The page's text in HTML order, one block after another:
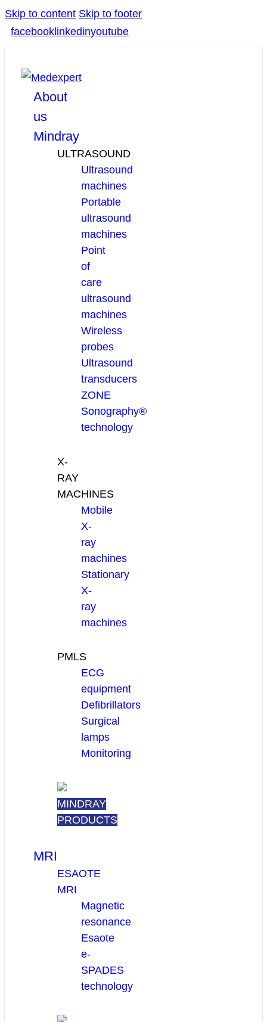
Skip to content Skip to footer
facebook linkedinyoutube
About
us
Mindray
ULTRASOUND
Ultrasound
machines
Portable
ultrasound
machines
Point
of
care
ultrasound
machines
Wireless
probes
Ultrasound
transducers
ZONE
Sonography®
technology
X-
RAY
MACHINES
Mobile
X-
ray
machines
Stationary
X-
ray
machines
PMLS
ECG
equipment
Defibrillators
Surgical
lamps
Monitoring
MINDRAY
PRODUCTS
MRI
ESAOTE
MRI
Magnetic
resonance
Esaote
e-
SPADES
technology